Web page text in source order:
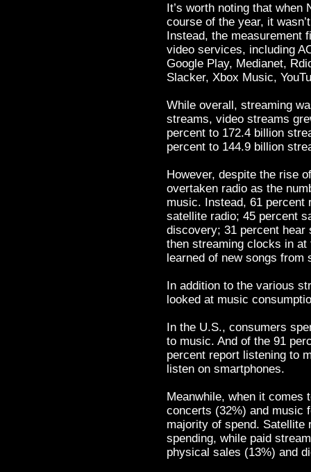
It’s worth noting that
course of the year, it
Instead, the measurement
video services, including
Google Play, Medianet,
Slacker, Xbox Music,
While overall, streaming
streams, video streams
percent to 172.4 billion
percent to 144.9 billion
However, despite the rise
overtaken radio as the
music. Instead, 61 percent
satellite radio; 45 percent
discovery; 31 percent
then streaming clocks in
learned of new songs from
In addition to the various
looked at music
In the U.S., consumers
to music. And of the 91
percent report listening to
listen on smartphones.
Meanwhile, when it comes
concerts (32%) and music
majority of spend. Satellite
spending, while paid
physical sales (13%) and